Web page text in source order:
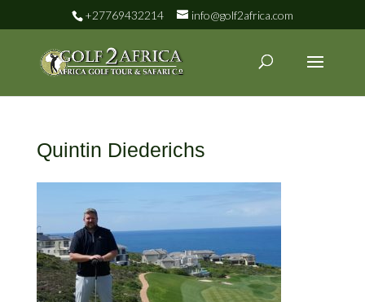
+27769432214 info@golf2africa.com
Quintin Diederichs